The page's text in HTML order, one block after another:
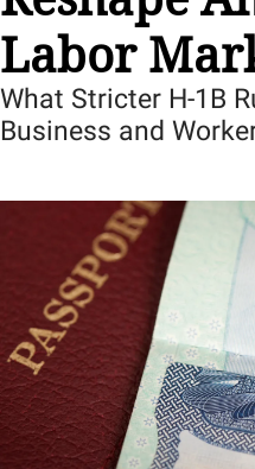
Labor
What Stricter H-1B
Business and